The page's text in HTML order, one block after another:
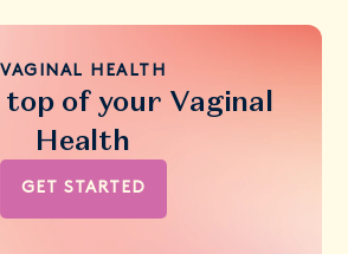
VAGINAL HEALTH
top of your Vaginal
Health
GET STARTED